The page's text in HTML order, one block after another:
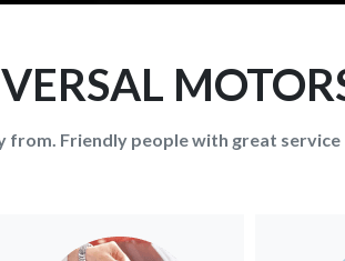
from. Friendly people with great service